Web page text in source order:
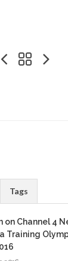
Tags
on Channel 4
Training